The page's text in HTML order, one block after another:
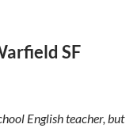
SF
English teacher, but